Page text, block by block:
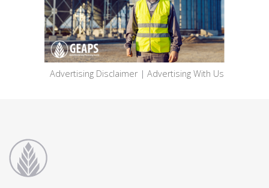
Advertising Disclaimer | Advertising With Us